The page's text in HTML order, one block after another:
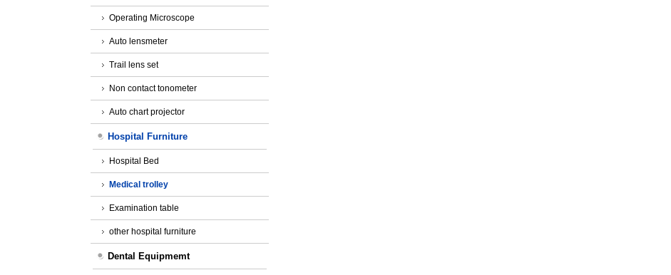
Operating Microscope
Auto lensmeter
Trail lens set
Non contact tonometer
Auto chart projector
Hospital Furniture
Hospital Bed
Medical trolley
Examination table
other hospital furniture
Dental Equipmemt